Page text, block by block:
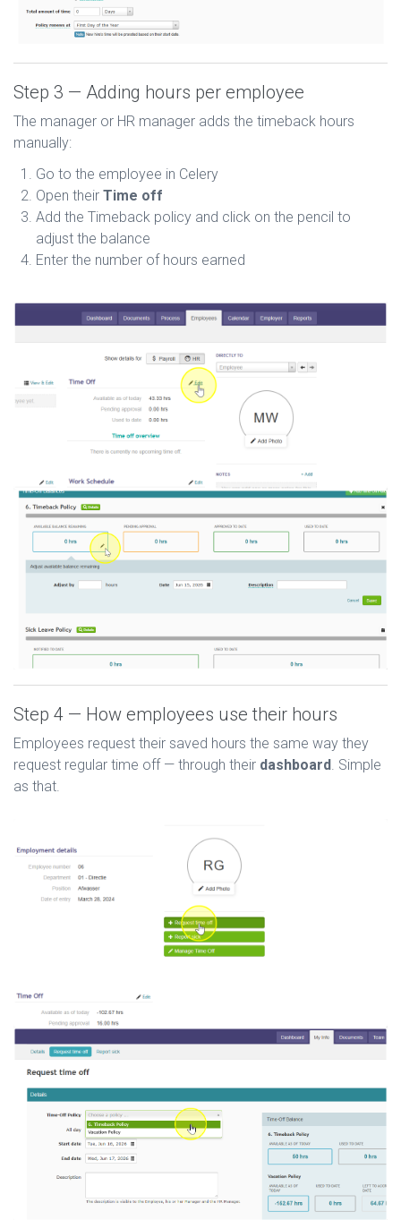
Step 3 — Adding hours per employee
The manager or HR manager adds the timeback hours
manually:
Go to the employee in Celery
Open their Time off
Add the Timeback policy and click on the pencil to
adjust the balance
Enter the number of hours earned
Step 4 — How employees use their hours
Employees request their saved hours the same way they
request regular time off — through their dashboard . Simple
as that.